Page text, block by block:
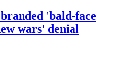
'bald-face
wars' denial